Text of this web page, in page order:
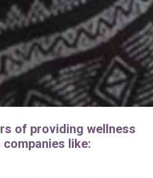
of providing wellness
like: